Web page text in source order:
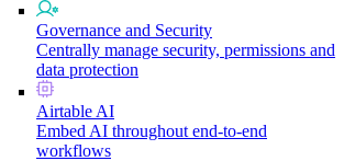
Governance and Security
Centrally manage security, permissions and
data protection
Airtable AI
Embed AI throughout end-to-end
workflows